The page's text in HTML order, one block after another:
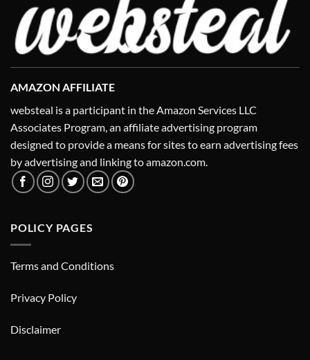
AMAZON AFFILIATE
websteal is a participant in the Amazon Services LLC
Associates Program, an affiliate advertising program
designed to provide a means for sites to earn advertising fees
by advertising and linking to amazon.com.
POLICY PAGES
Terms and Conditions
Privacy Policy
Disclaimer